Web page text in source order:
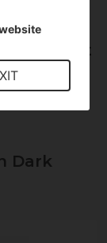
Street
Dark